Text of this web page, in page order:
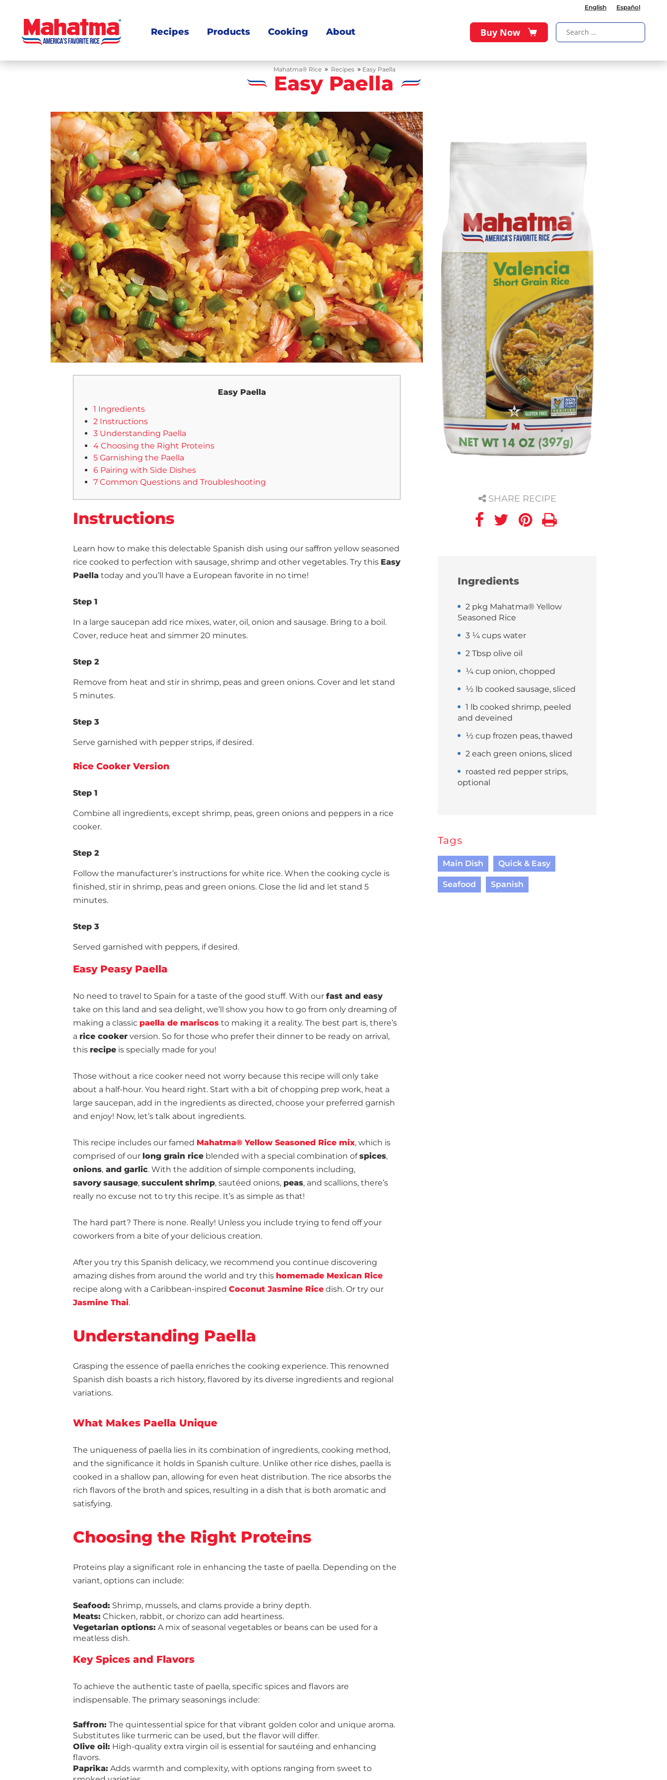
English Español
Recipes Products Cooking About Buy Now
Mahatma® Rice » Recipes » Easy Paella
Easy Paella
SHARE RECIPE
Ingredients
2 pkg Mahatma® Yellow
Seasoned Rice
3 ¼ cups water
2 Tbsp olive oil
¼ cup onion, chopped
½ lb cooked sausage, sliced
1 lb cooked shrimp, peeled
and deveined
½ cup frozen peas, thawed
2 each green onions, sliced
roasted red pepper strips,
optional
Tags
Main Dish Quick & Easy
Seafood Spanish
Easy Paella
1 Ingredients
2 Instructions
3 Understanding Paella
4 Choosing the Right Proteins
5 Garnishing the Paella
6 Pairing with Side Dishes
7 Common Questions and Troubleshooting
Instructions
Learn how to make this delectable Spanish dish using our saffron yellow seasoned
rice cooked to perfection with sausage, shrimp and other vegetables. Try this Easy
Paella today and you’ll have a European favorite in no time!
Step 1
In a large saucepan add rice mixes, water, oil, onion and sausage. Bring to a boil.
Cover, reduce heat and simmer 20 minutes.
Step 2
Remove from heat and stir in shrimp, peas and green onions. Cover and let stand
5 minutes.
Step 3
Serve garnished with pepper strips, if desired.
Rice Cooker Version
Step 1
Combine all ingredients, except shrimp, peas, green onions and peppers in a rice
cooker.
Step 2
Follow the manufacturer’s instructions for white rice. When the cooking cycle is
finished, stir in shrimp, peas and green onions. Close the lid and let stand 5
minutes.
Step 3
Served garnished with peppers, if desired.
Easy Peasy Paella
No need to travel to Spain for a taste of the good stuff. With our fast and easy
take on this land and sea delight, we’ll show you how to go from only dreaming of
making a classic paella de mariscos to making it a reality. The best part is, there’s
a rice cooker version. So for those who prefer their dinner to be ready on arrival,
this recipe is specially made for you!
Those without a rice cooker need not worry because this recipe will only take
about a half-hour. You heard right. Start with a bit of chopping prep work, heat a
large saucepan, add in the ingredients as directed, choose your preferred garnish
and enjoy! Now, let’s talk about ingredients.
This recipe includes our famed Mahatma® Yellow Seasoned Rice mix, which is
comprised of our long grain rice blended with a special combination ofspices,
onions, and garlic. With the addition of simple components including,
savory sausage, succulent shrimp, sautéed onions, peas, and scallions, there’s
really no excuse not to try this recipe. It’s as simple as that!
The hard part? There is none. Really! Unless you include trying to fend off your
coworkers from a bite of your delicious creation.
After you try this Spanish delicacy, we recommend you continue discovering
amazing dishes from around the world and try this homemade Mexican Rice
recipe along with a Caribbean-inspired Coconut Jasmine Rice dish. Or try our
Jasmine Thai.
Understanding Paella
Grasping the essence of paella enriches the cooking experience. This renowned
Spanish dish boasts a rich history, flavored by its diverse ingredients and regional
variations.
What Makes Paella Unique
The uniqueness of paella lies in its combination of ingredients, cooking method,
and the significance it holds in Spanish culture. Unlike other rice dishes, paella is
cooked in a shallow pan, allowing for even heat distribution. The rice absorbs the
rich flavors of the broth and spices, resulting in a dish that is both aromatic and
satisfying.
Choosing the Right Proteins
Proteins play a significant role in enhancing the taste of paella. Depending on the
variant, options can include:
Seafood: Shrimp, mussels, and clams provide a briny depth.
Meats: Chicken, rabbit, or chorizo can add heartiness.
Vegetarian options: A mix of seasonal vegetables or beans can be used for a
meatless dish.
Key Spices and Flavors
To achieve the authentic taste of paella, specific spices and flavors are
indispensable. The primary seasonings include:
Saffron: The quintessential spice for that vibrant golden color and unique aroma.
Substitutes like turmeric can be used, but the flavor will differ.
Olive oil: High-quality extra virgin oil is essential for sautéing and enhancing
flavors.
Paprika: Adds warmth and complexity, with options ranging from sweet to